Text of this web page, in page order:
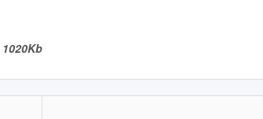
1020Kb